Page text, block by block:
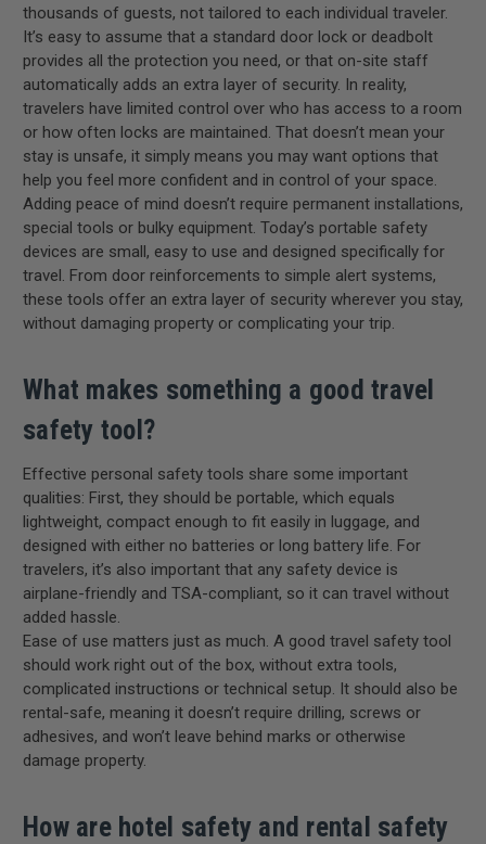
thousands of guests, not tailored to each individual traveler.
It’s easy to assume that a standard door lock or deadbolt
provides all the protection you need, or that on-site staff
automatically adds an extra layer of security. In reality,
travelers have limited control over who has access to a room
or how often locks are maintained. That doesn’t mean your
stay is unsafe, it simply means you may want options that
help you feel more confident and in control of your space.
Adding peace of mind doesn’t require permanent installations,
special tools or bulky equipment. Today’s portable safety
devices are small, easy to use and designed specifically for
travel. From door reinforcements to simple alert systems,
these tools offer an extra layer of security wherever you stay,
without damaging property or complicating your trip.
What makes something a good travel
safety tool?
Effective personal safety tools share some important
qualities: First, they should be portable, which equals
lightweight, compact enough to fit easily in luggage, and
designed with either no batteries or long battery life. For
travelers, it’s also important that any safety device is
airplane-friendly and TSA-compliant, so it can travel without
added hassle.
Ease of use matters just as much. A good travel safety tool
should work right out of the box, without extra tools,
complicated instructions or technical setup. It should also be
rental-safe, meaning it doesn’t require drilling, screws or
adhesives, and won’t leave behind marks or otherwise
damage property.
How are hotel safety and rental safety